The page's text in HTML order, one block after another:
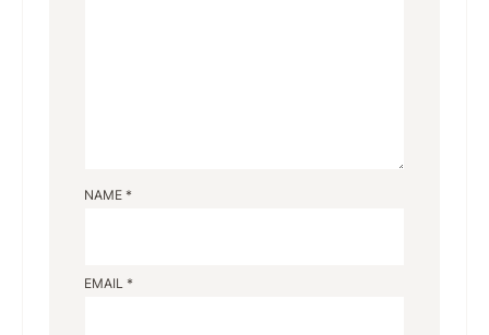
NAME *
EMAIL *